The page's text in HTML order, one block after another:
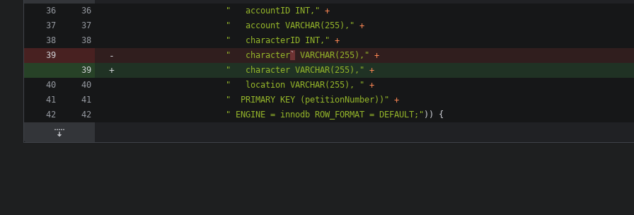
"
   accountID INT,
" +
"
   account VARCHAR(255),
" +
"
   characterID INT,
" +
"
   character
` VARCHAR(255), " +
"
   character VARCHAR(255),
" +
"
   location VARCHAR(255),
" +
"
  PRIMARY KEY (petitionNumber))
" +
" ENGINE = innodb ROW_FORMAT = DEFAULT; " ) ) {